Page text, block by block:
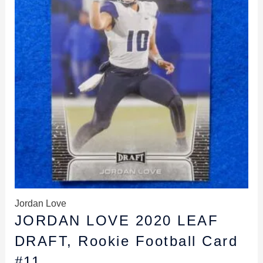
Jordan Love
JORDAN LOVE 2020 LEAF
DRAFT, Rookie Football Card